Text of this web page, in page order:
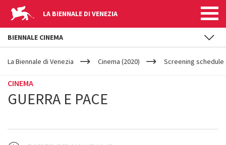
LA BIENNALE DI VENEZIA
YOUR
ARE
La Biennale di Venezia Cinema (2020) Screening schedule
CINEMA
GUERRA E PACE
BIENNALE CINEMA